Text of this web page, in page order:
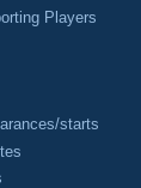
Players
starts